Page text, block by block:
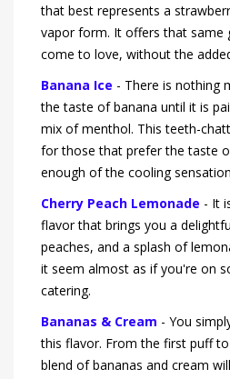
that best represents a
vapor form. It offers that same
come to love, without the
Banana Ice - There is nothing
the taste of banana until it is
mix of menthol. This teeth-
for those that prefer the taste
enough of the cooling
Cherry Peach Lemonade - It
flavor that brings you a
peaches, and a splash of
it seem almost as if you're on
catering.
Bananas & Cream - You
this flavor. From the first puff
blend of bananas and cream